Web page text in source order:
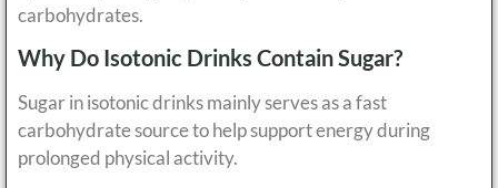
carbohydrates.
Why Do Isotonic Drinks Contain Sugar?
Sugar in isotonic drinks mainly serves as a fast
carbohydrate source to help support energy during
prolonged physical activity.